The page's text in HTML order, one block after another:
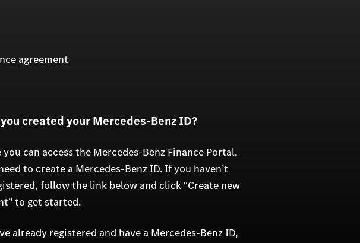
agreement
created your Mercedes-Benz ID?
you can access the Mercedes-Benz Finance Portal,
to create a Mercedes-Benz ID. If you haven’t
follow the link below and click “Create new
to get started.
already registered and have a Mercedes-Benz ID,